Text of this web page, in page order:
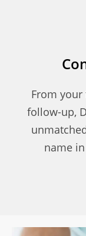
From
follow-up,
name